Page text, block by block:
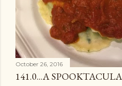
October 26, 2016
141.0...A